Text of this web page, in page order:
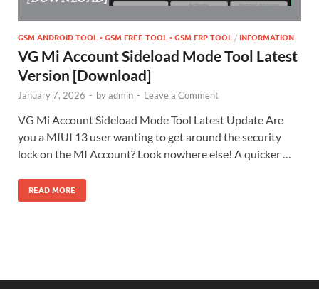
GSM ANDROID TOOL • GSM FREE TOOL • GSM FRP TOOL / INFORMATION
VG Mi Account Sideload Mode Tool Latest
Version [Download]
January 7, 2026 - byadmin - Leave a Comment
VG Mi Account Sideload Mode Tool Latest Update Are
you a MIUI 13 user wanting to get around the security
lock on the MI Account? Look nowhere else! A quicker …
READ MORE